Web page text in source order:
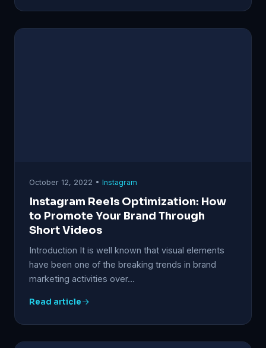
October 12, 2022 • Instagram
Instagram Reels Optimization: How
to Promote Your Brand Through
Short Videos
Introduction It is well known that visual elements
have been one of the breaking trends in brand
marketing activities over…
Read article